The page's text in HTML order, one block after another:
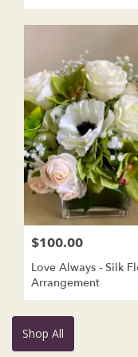
$100.00
Love Always - Silk
Arrangement
Shop All